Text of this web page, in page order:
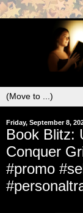
Friday, September 8,
Book Blitz:
Conquer
#promo